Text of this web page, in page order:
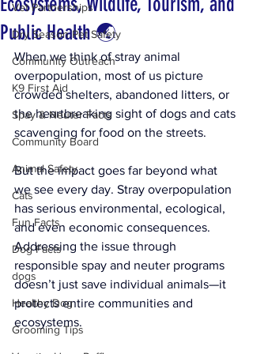
Vet Partnerships
Dry Season Pet Safety
Community Outreach
K9 First Aid
Spay & Neuter Facts
Community Board
Animal Safety
Cats
Fun Facts
Dog Facts
dogs
Healthy Dog
Grooming Tips
Public Health 🌏
When we think of stray animal
overpopulation, most of us picture
crowded shelters, abandoned litters, or
the heartbreaking sight of dogs and cats
scavenging for food on the streets.
But the impact goes far beyond what
we see every day. Stray overpopulation
has serious environmental, ecological,
and even economic consequences.
Addressing the issue through
responsible spay and neuter programs
doesn’t just save individual animals—it
protects entire communities and
ecosystems.